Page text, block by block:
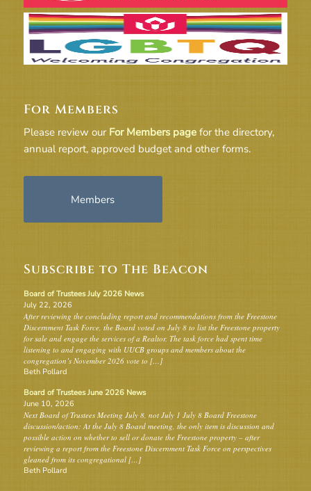
For Members
Please review our For Members pagefor the directory,
annual report, approved budget and other forms.
Members
Subscribe to The Beacon
Board of Trustees July 2026 News
July 22, 2026
After reviewing the concluding report and recommendations from the Freestone
Discernment Task Force, the Board voted on July 8 to list the Freestone property
for sale and engage the services of a Realtor. The task force had spent time
listening to and engaging with UUCB groups and members about the
congregation’s November 2026 vote to […]
Beth Pollard
Board of Trustees June 2026 News
June 10, 2026
Next Board of Trustees Meeting July 8, not July 1 July 8 Board Freestone
discussion/action: At the July 8 Board meeting, the only item is discussion and
possible action on whether to sell or donate the Freestone property – after
reviewing a report from the Freestone Discernment Task Force on perspectives
gleaned from its congregational […]
Beth Pollard